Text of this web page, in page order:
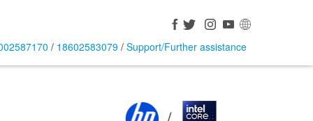
/ 18602583079/ Support/Further assistance